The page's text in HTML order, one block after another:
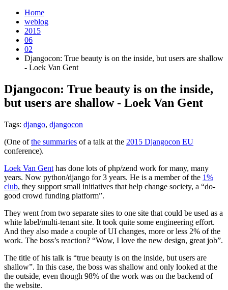
Home
weblog
2015
06
02
Djangocon: True beauty is on the inside, but users are shallow
- Loek Van Gent
Djangocon: True beauty is on the inside,
but users are shallow - Loek Van Gent
Tags: django, djangocon
(One ofthe summaries of a talk at the 2015 Djangocon EU
conference).
Loek Van Gent has done lots of php/zend work for many, many
years. Now python/django for 3 years. He is a member of the 1%
club, they support small initiatives that help change society, a “do-
good crowd funding platform”.
They went from two separate sites to one site that could be used as a
white label/multi-tenant site. It took quite some engineering effort.
And they also made a couple of UI changes, more or less 2% of the
work. The boss’s reaction? “Wow, I love the new design, great job”.
The title of his talk is “true beauty is on the inside, but users are
shallow”. In this case, the boss was shallow and only looked at the
the outside, even though 98% of the work was on the backend of
the website.